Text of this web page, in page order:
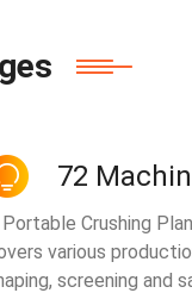
72
Portable Crushing
various
screening and